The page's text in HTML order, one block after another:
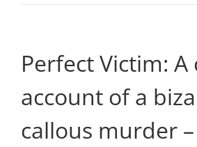
Perfect Victim:
account of a
callous murder –